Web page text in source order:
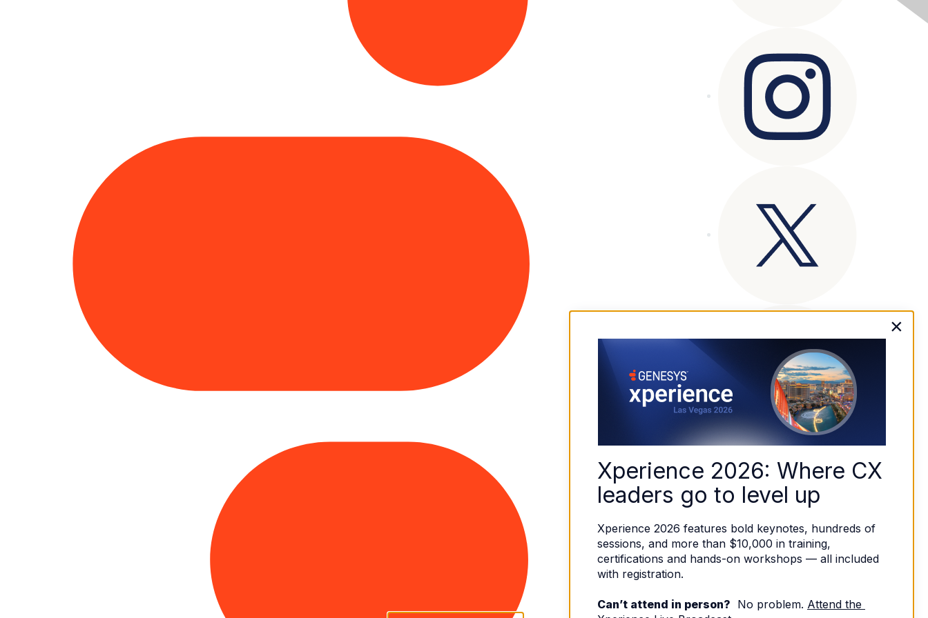
Xperience 2026: Where CX
leaders go to level up
Xperience 2026 features bold keynotes, hundreds of
sessions, and more than $10,000 in training,
certifications and hands-on workshops — all included
with registration.
Can’t attend in person?
  No problem.
Attend the
×